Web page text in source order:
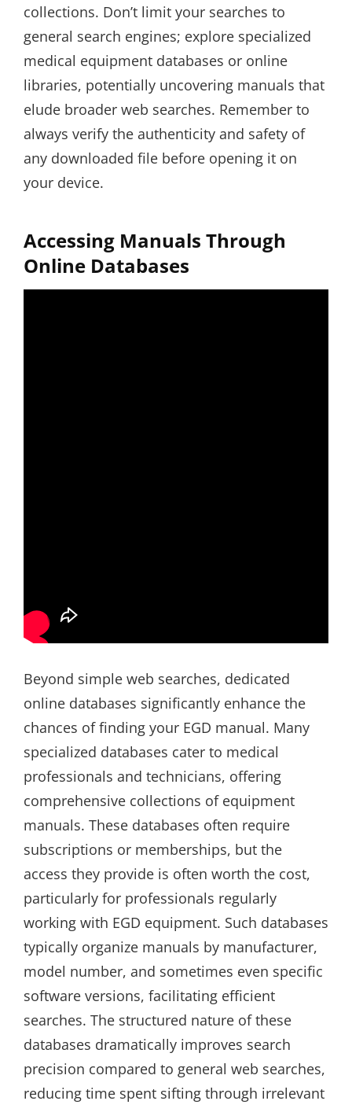
collections. Don’t limit your searches to
general search engines; explore specialized
medical equipment databases or online
libraries, potentially uncovering manuals that
elude broader web searches. Remember to
always verify the authenticity and safety of
any downloaded file before opening it on
your device.
Accessing Manuals Through
Online Databases
Beyond simple web searches, dedicated
online databases significantly enhance the
chances of finding your EGD manual. Many
specialized databases cater to medical
professionals and technicians, offering
comprehensive collections of equipment
manuals. These databases often require
subscriptions or memberships, but the
access they provide is often worth the cost,
particularly for professionals regularly
working with EGD equipment. Such databases
typically organize manuals by manufacturer,
model number, and sometimes even specific
software versions, facilitating efficient
searches. The structured nature of these
databases dramatically improves search
precision compared to general web searches,
reducing time spent sifting through irrelevant